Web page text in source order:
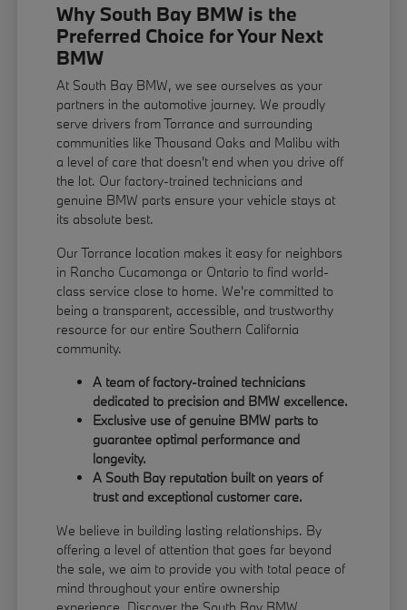
Why South Bay BMW is the
Preferred Choice for Your Next
BMW
At South Bay BMW, we see ourselves as your
partners in the automotive journey. We proudly
serve drivers from Torrance and surrounding
communities like Thousand Oaks and Malibu with
a level of care that doesn't end when you drive off
the lot. Our factory-trained technicians and
genuine BMW parts ensure your vehicle stays at
its absolute best.
Our Torrance location makes it easy for neighbors
in Rancho Cucamonga or Ontario to find world-
class service close to home. We're committed to
being a transparent, accessible, and trustworthy
resource for our entire Southern California
community.
A team of factory-trained technicians
dedicated to precision and BMW excellence.
Exclusive use of genuine BMW parts to
guarantee optimal performance and
longevity.
A South Bay reputation built on years of
trust and exceptional customer care.
We believe in building lasting relationships. By
offering a level of attention that goes far beyond
the sale, we aim to provide you with total peace of
mind throughout your entire ownership